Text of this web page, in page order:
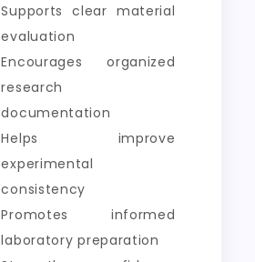
Supports clear material
evaluation
Encourages organized
research
documentation
Helps improve
experimental
consistency
Promotes informed
laboratory preparation